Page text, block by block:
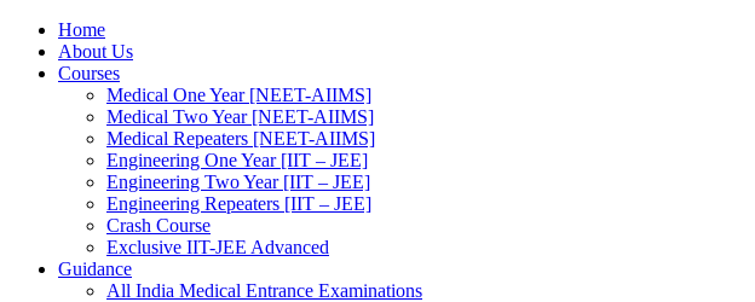
Home
About Us
Courses
Medical One Year [NEET-AIIMS]
Medical Two Year [NEET-AIIMS]
Medical Repeaters [NEET-AIIMS]
Engineering One Year [IIT – JEE]
Engineering Two Year [IIT – JEE]
Engineering Repeaters [IIT – JEE]
Crash Course
Exclusive IIT-JEE Advanced
Guidance
All India Medical Entrance Examinations